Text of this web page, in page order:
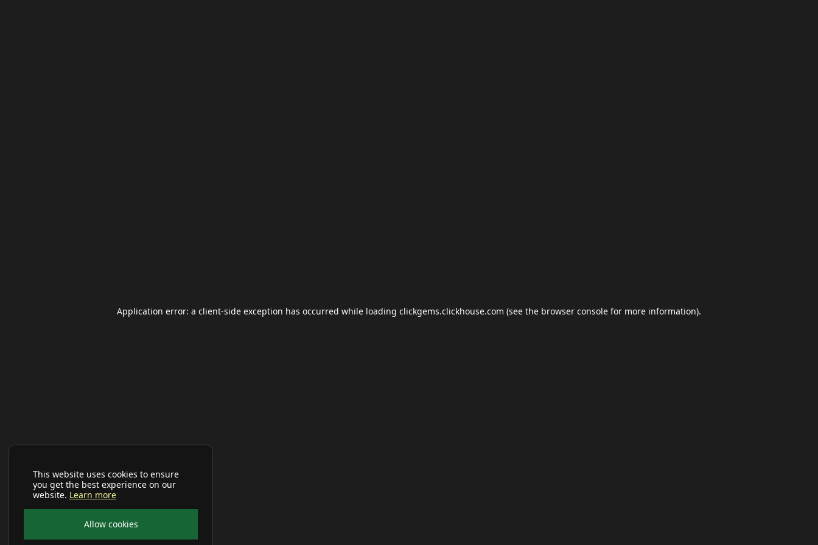
This website uses cookies to ensure
you get the best experience on our
website. Learn more
Allow cookies
Application error: a client-side exception has occurred while loading clickgems.clickhouse.com (see the browser console for more information).